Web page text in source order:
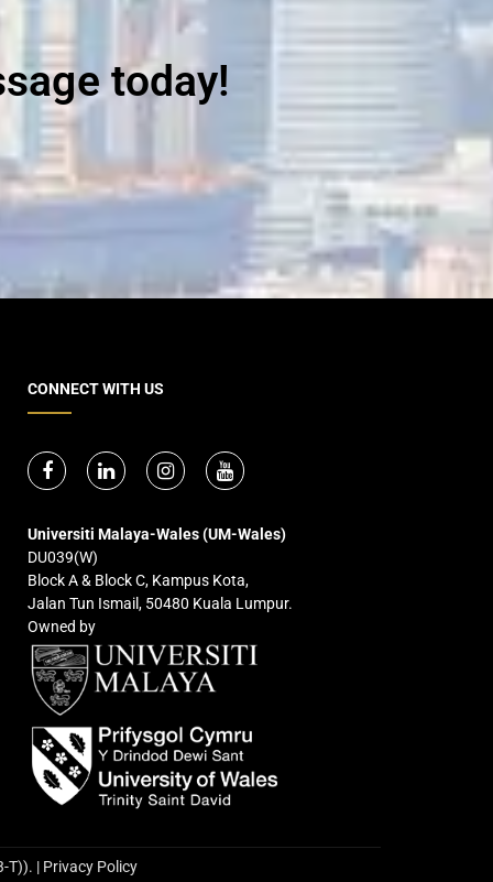
today!
CONNECT WITH US
Universiti Malaya-Wales (UM-Wales)
DU039(W)
Block A & Block C, Kampus Kota,
Jalan Tun Ismail, 50480 Kuala Lumpur.
Owned by
T)). | Privacy Policy